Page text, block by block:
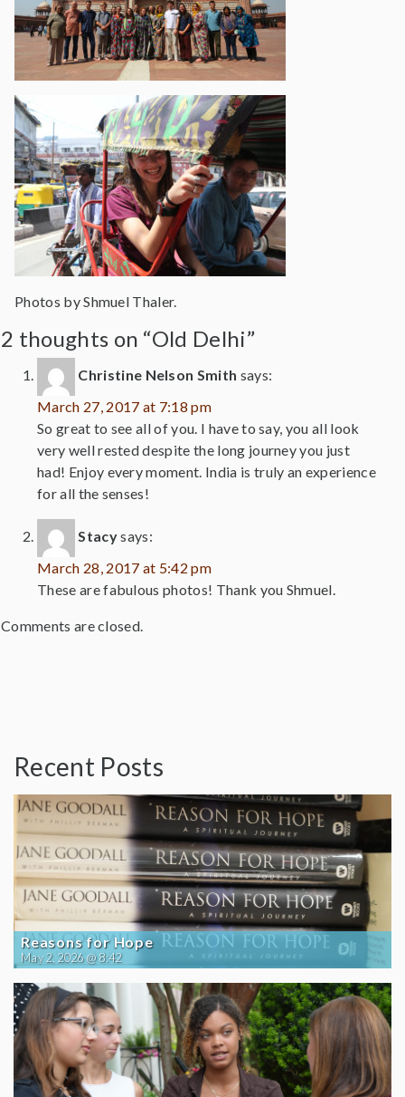
Photos by Shmuel Thaler.
2 thoughts on “Old Delhi”
Christine Nelson Smith says:
March 27, 2017 at 7:18 pm
So great to see all of you. I have to say, you all look
very well rested despite the long journey you just
had! Enjoy every moment. India is truly an experience
for all the senses!
Stacysays:
March 28, 2017 at 5:42 pm
These are fabulous photos! Thank you Shmuel.
Comments are closed.
Recent Posts
Reasons for Hope
May 2, 2026 @ 8:42